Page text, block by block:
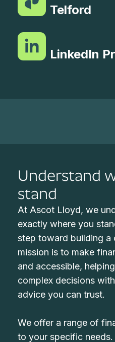
Telford
LinkedIn
Understand
stand
At Ascot Lloyd, we
exactly where you
step toward building a
mission is to make
and accessible,
complex decisions
advice you can trust.
We offer a range of
to your specific